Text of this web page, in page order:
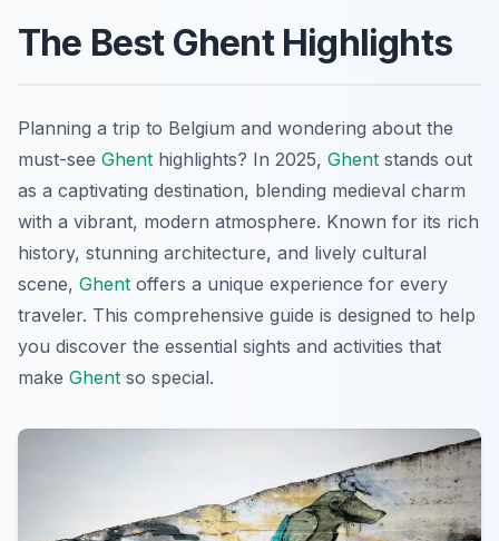
The Best Ghent Highlights
Planning a trip to Belgium and wondering about the
must-see Ghent highlights? In 2025, Ghent stands out
as a captivating destination, blending medieval charm
with a vibrant, modern atmosphere. Known for its rich
history, stunning architecture, and lively cultural
scene, Ghent offers a unique experience for every
traveler. This comprehensive guide is designed to help
you discover the essential sights and activities that
make Ghent so special.